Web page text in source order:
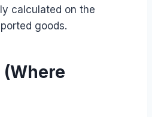
calculated on the
goods.
(Where